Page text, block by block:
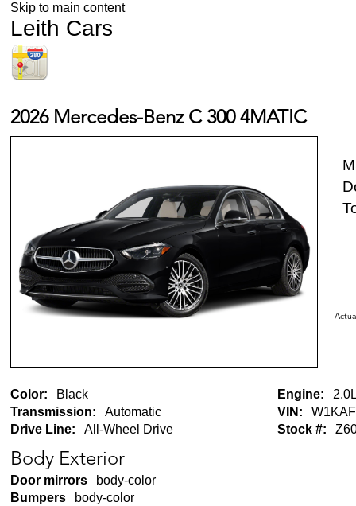
Skip to main content
Leith Cars
2026 Mercedes-Benz C 300 4MATIC
Color:
Black
Transmission:
Automatic
Drive Line:
All-Wheel Drive
Engine:
VIN:
Stock #:
Body Exterior
Door mirrors
body-color
Bumpers
body-color